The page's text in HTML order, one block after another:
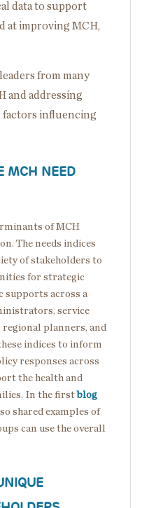
data to support
at improving MCH,
from many
and addressing
factors influencing
MCH NEED
of MCH
The needs indices
of stakeholders to
for strategic
supports across a
service
planners, and
indices to inform
responses across
the health and
In the firstblog
shared examples of
can use the overall